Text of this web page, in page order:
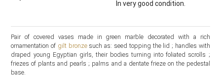
In very good condition.
Pair of covered vases made in green marble decorated with a rich
ornamentation of gilt bronzesuch as: seed topping the lid ; handles with
draped young Egyptian girls, their bodies turning into foliated scrolls ;
friezes of plants and pearls ; palms and a dentate frieze on the pedestal
base.